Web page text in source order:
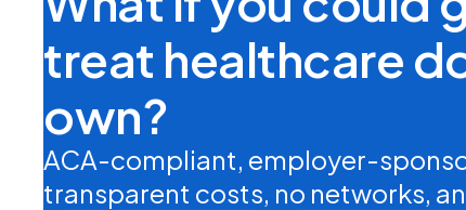
treat healthcare
own?
ACA-compliant, employer-
transparent costs, no networks,